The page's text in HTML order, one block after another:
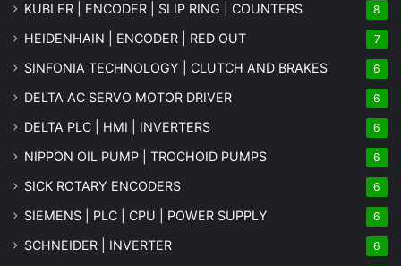
KUBLER | ENCODER | SLIP RING | COUNTERS 8
HEIDENHAIN | ENCODER | RED OUT 7
SINFONIA TECHNOLOGY | CLUTCH AND BRAKES 6
DELTA AC SERVO MOTOR DRIVER 6
DELTA PLC | HMI | INVERTERS 6
NIPPON OIL PUMP | TROCHOID PUMPS 6
SICK ROTARY ENCODERS 6
SIEMENS | PLC | CPU | POWER SUPPLY 6
SCHNEIDER | INVERTER 6